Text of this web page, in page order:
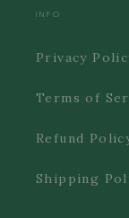
INFO
Privacy
Terms of
Refund
Shipping